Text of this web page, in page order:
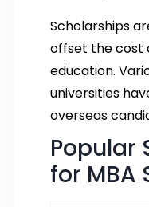
Scholarships
offset the cost
education.
universities
overseas
Popular
for MBA